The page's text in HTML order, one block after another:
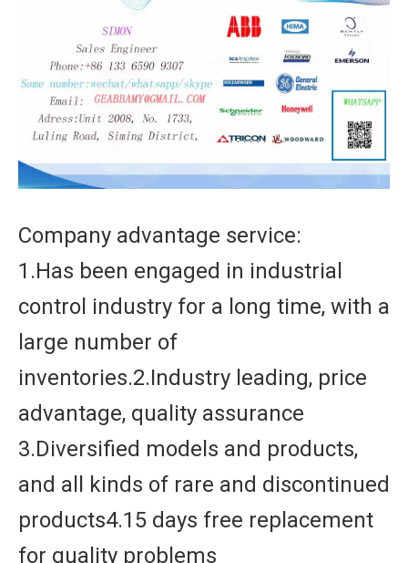
Company advantage service:
1.Has been engaged in industrial
control industry for a long time, with a
large number of
inventories.2.Industry leading, price
advantage, quality assurance
3.Diversified models and products,
and all kinds of rare and discontinued
products4.15 days free replacement
for quality problems